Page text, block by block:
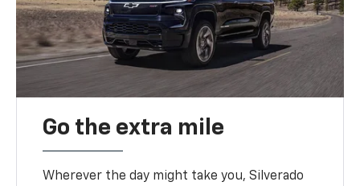
Go the extra mile
Wherever the day might take you, Silverado